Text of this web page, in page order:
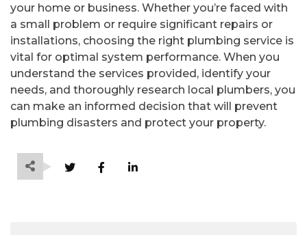
your home or business. Whether you’re faced with
a small problem or require significant repairs or
installations, choosing the right plumbing service is
vital for optimal system performance. When you
understand the services provided, identify your
needs, and thoroughly research local plumbers, you
can make an informed decision that will prevent
plumbing disasters and protect your property.